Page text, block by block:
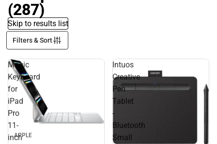
(287)
Skip to results list
Filters & Sort
Magic
Keyboard
for
iPad
Pro
11-
inchAPPLE
Intuos
Creative
Pen
Tablet
-
Bluetooth
Small